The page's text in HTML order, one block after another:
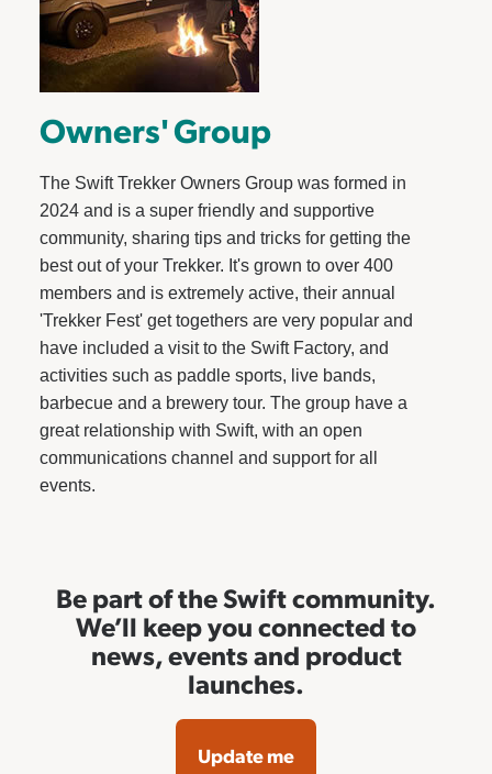
Owners' Group
The Swift Trekker Owners Group was formed in
2024 and is a super friendly and supportive
community, sharing tips and tricks for getting the
best out of your Trekker. It's grown to over 400
members and is extremely active, their annual
'Trekker Fest' get togethers are very popular and
have included a visit to the Swift Factory, and
activities such as paddle sports, live bands,
barbecue and a brewery tour. The group have a
great relationship with Swift, with an open
communications channel and support for all
events.
Be part of the Swift community.
We’ll keep you connected to
news, events and product
launches.
Update me